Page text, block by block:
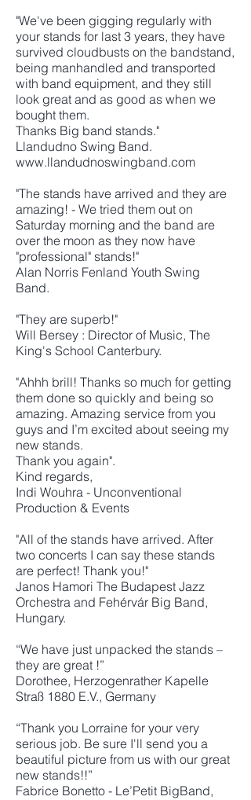
"We've been gigging regularly with
your stands for last 3 years, they have
survived cloudbusts on the bandstand,
being manhandled and transported
with band equipment, and they still
look great and as good as when we
bought them.
Thanks Big band stands."
Llandudno Swing Band.
www.llandudnoswingband.com
"The stands have arrived and they are
amazing! - We tried them out on
Saturday morning and the band are
over the moon as they now have
"professional" stands!"
Alan Norris Fenland Youth Swing
Band.
"They are superb!"
Will Bersey : Director of Music, The
King's School Canterbury.
"Ahhh brill! Thanks so much for getting
them done so quickly and being so
amazing. Amazing service from you
guys and I’m excited about seeing my
new stands.
Thank you again".
Kind regards,
Indi Wouhra - Unconventional
Production & Events
"All of the stands have arrived. After
two concerts I can say these stands
are perfect! Thank you!"
Janos Hamori The Budapest Jazz
Orchestra and Fehérvár Big Band,
Hungary.
“We have just unpacked the stands –
they are great !”
Dorothee, Herzogenrather Kapelle
Straß 1880 E.V., Germany
“Thank you Lorraine for your very
serious job. Be sure I'll send you a
beautiful picture from us with our great
new stands!!”
Fabrice Bonetto - Le’Petit BigBand,